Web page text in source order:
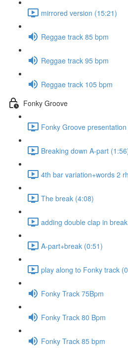
mirrored version (15:21)
Reggae track 85 bpm
Reggae track 95 bpm
Reggae track 105 bpm
Fonky Groove
Fonky Groove
Breaking down A-part
4th bar variation+words 2
The break (4:08)
adding double clap in
A-part+break (0:51)
play along to Fonky track
Fonky Track 75Bpm
Fonky Track 80 Bpm
Fonky Track 85 bpm